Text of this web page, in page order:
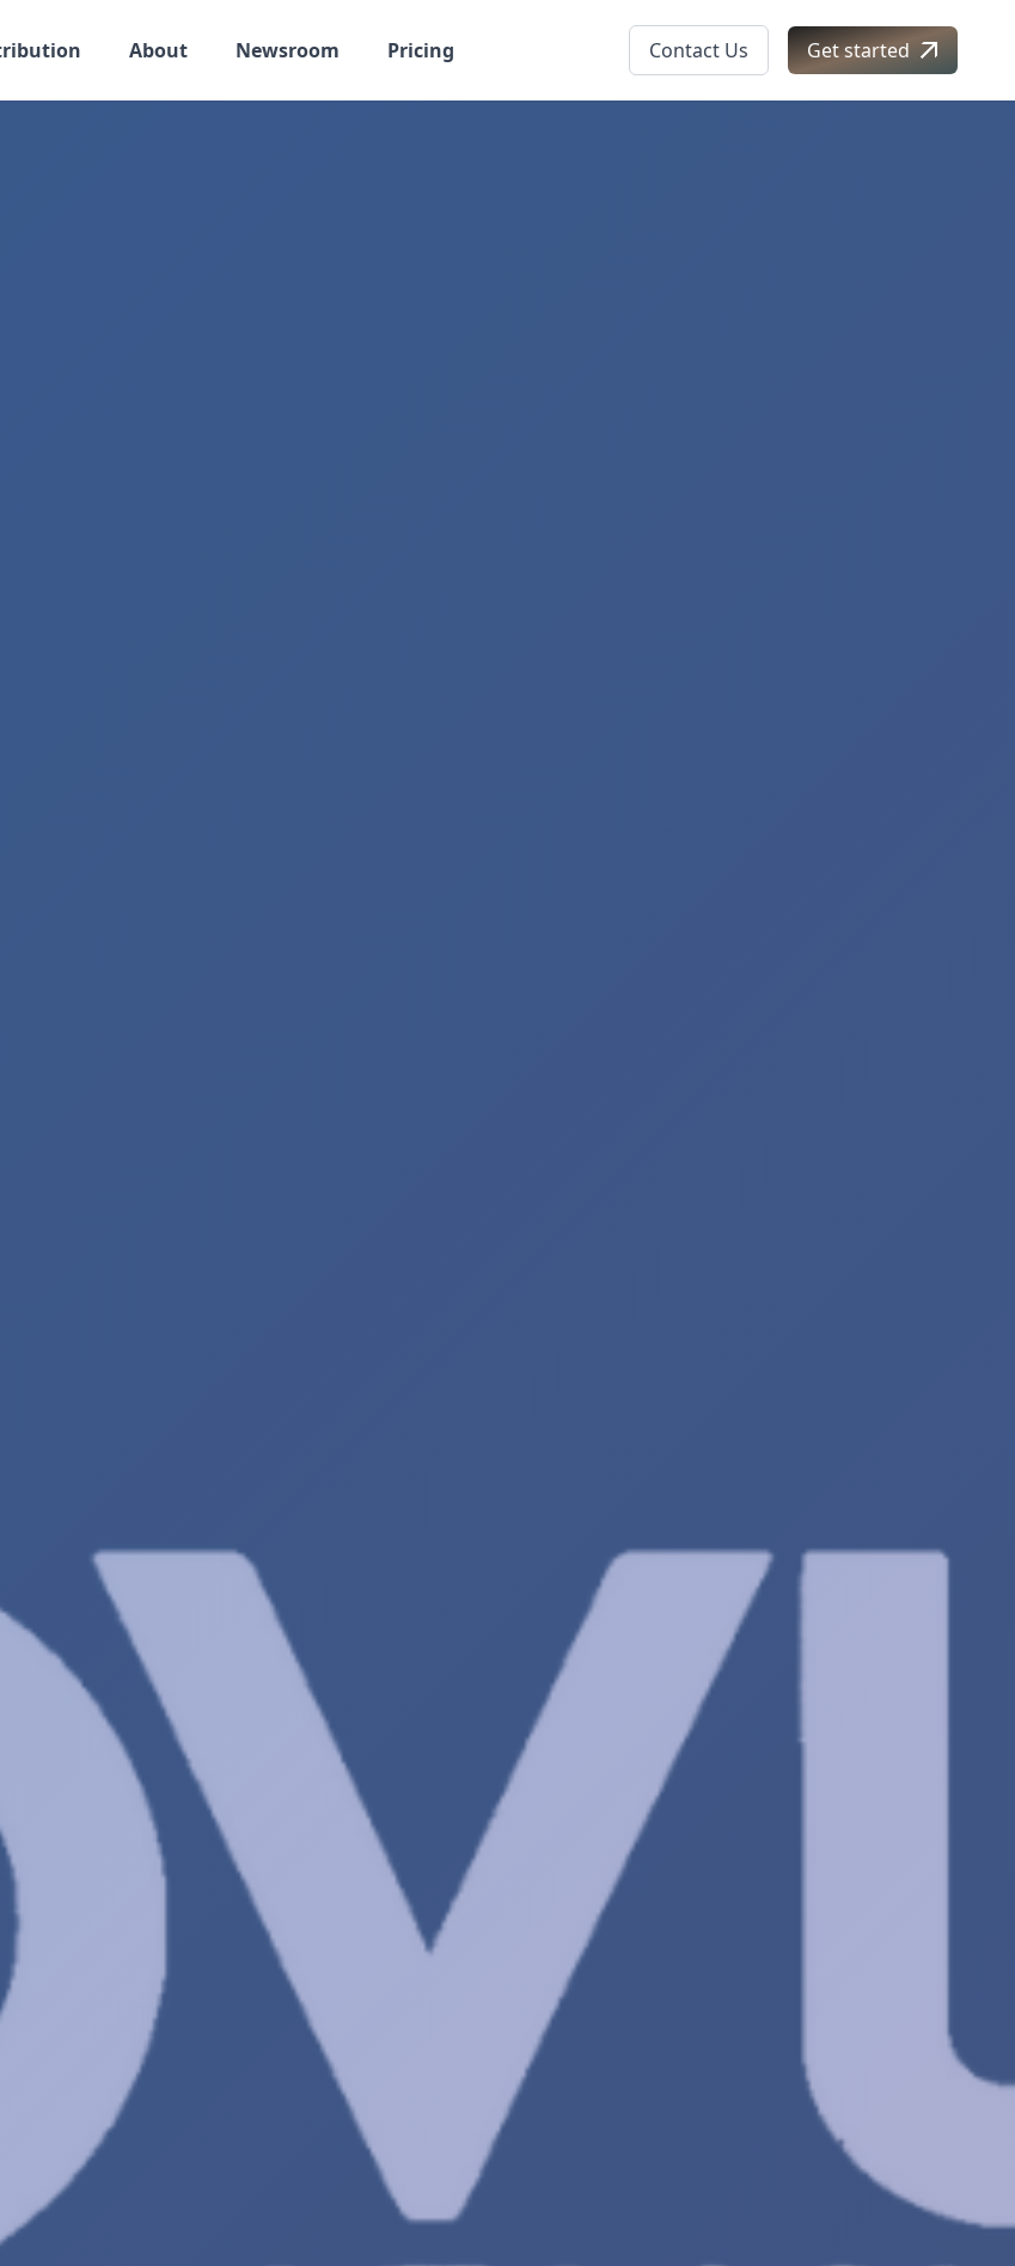
About Newsroom Pricing Contact Us Get started